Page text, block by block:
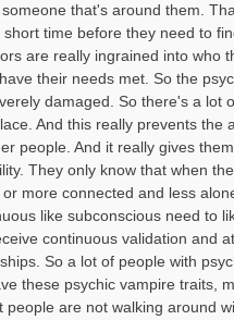
that's around them.
time before they need to
are really ingrained into who
their needs met. So the
damaged. So there's a lot
And this really prevents
people. And it really gives
They only know that when
more connected and less
like subconscious need to
continuous validation and
So a lot of people with
these psychic vampire traits,
people are not walking around